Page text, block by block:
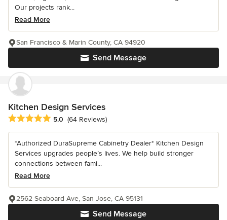
Our projects rank...
Read More
Send Message
San Francisco & Marin County, CA 94920
Kitchen Design Services
Average rating: 5 out of 5 stars
5.0 (64 Reviews)
*Authorized DuraSupreme Cabinetry Dealer* Kitchen Design
Services upgrades people’s lives. We help build stronger
connections between fami...
Read More
Send Message
2562 Seaboard Ave, San Jose, CA 95131